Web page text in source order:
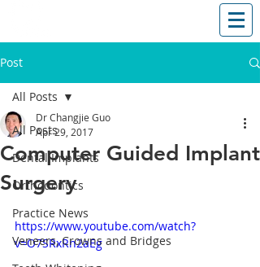
Post
All Posts
Dental Implants
Orthodontics
Practice News
Veneers, Crowns and Bridges
All Posts
Computer Guided Implant
Surgery
Dr Changjie Guo
Apr 29, 2017
https://www.youtube.com/watch?
v=O7SRxRn2aEg